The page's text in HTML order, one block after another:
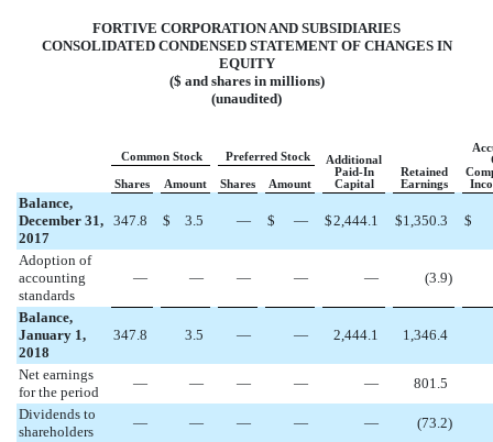
FORTIVE CORPORATION AND SUBSIDIARIES
CONSOLIDATED CONDENSED STATEMENT OF CHANGES IN
EQUITY
($ and shares in millions)
(unaudited)
Common Stock Preferred Stock
Additional
Paid-In
Capital
Retained
Earnings
Shares Amount Shares Amount
Balance,
December 31,
2017
347.8 $ 3.5 — $ — $2,444.1 $1,350.3 $
Adoption of
accounting
standards
— — — — — (3.9)
Balance,
January 1,
2018
347.8 3.5 — — 2,444.1 1,346.4
Net earnings
for the period
— — — — —
801.5
Dividends to
shareholders
— — — — — (73.2)